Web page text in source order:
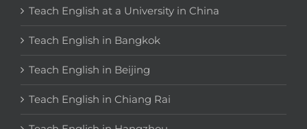
Teach English at a University in China
Teach English in Bangkok
Teach English in Beijing
Teach English in Chiang Rai